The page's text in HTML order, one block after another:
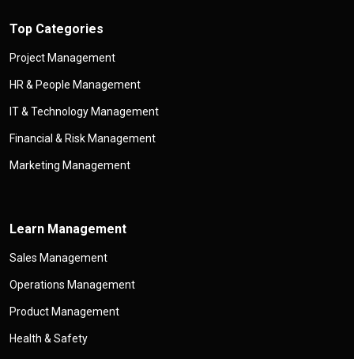
Top Categories
Project Management
HR & People Management
IT & Technology Management
Financial & Risk Management
Marketing Management
Learn Management
Sales Management
Operations Management
Product Management
Health & Safety